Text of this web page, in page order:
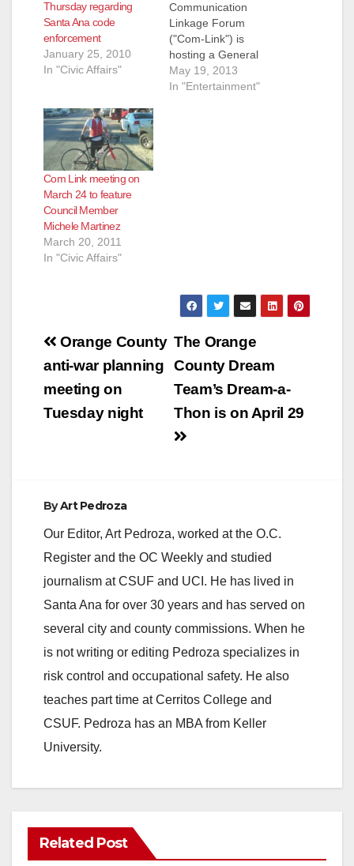
Thursday regarding
Santa Ana code
enforcement
January 25, 2010
In "Civic Affairs"
Communication
Linkage Forum
("Com-Link") is
hosting a General
Meeting
on Thursday, May 23,
Doug McGeachy and
Francisco Orellana of
Traffic…
May 19, 2013
In "Entertainment"
Com Link meeting on
March 24 to feature
Council Member
Michele Martinez
March 20, 2011
In "Civic Affairs"
Post
navigation
The Orange
County Dream
Team’s Dream-a-
Thon is on April 29
Orange County
anti-war planning
meeting on
Tuesday night
ByArt Pedroza
Our Editor, Art Pedroza, worked at the O.C.
Register and the OC Weekly and studied
journalism at CSUF and UCI. He has lived in
Santa Ana for over 30 years and has served on
several city and county commissions. When he
is not writing or editing Pedroza specializes in
risk control and occupational safety. He also
teaches part time at Cerritos College and
CSUF. Pedroza has an MBA from Keller
University.
Related Post
ANAHEIM CALIFORNIA